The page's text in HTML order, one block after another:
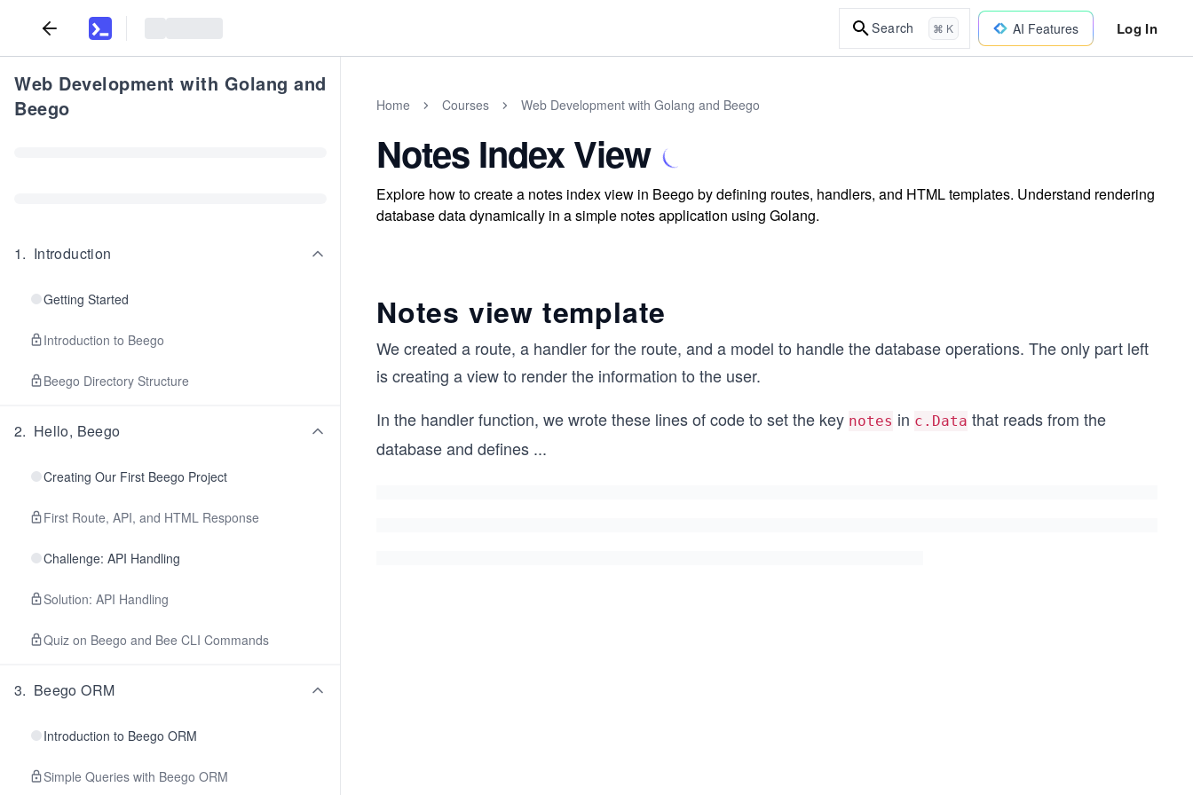
Search ⌘ K AI Features Log In
Web Development with Golang and
Beego
1. Introduction
Getting Started
Introduction to Beego
Beego Directory Structure
2. Hello, Beego
Creating Our First Beego Project
First Route, API, and HTML Response
Challenge: API Handling
Solution: API Handling
Quiz on Beego and Bee CLI Commands
3. Beego ORM
Introduction to Beego ORM
Simple Queries with Beego ORM
Home Courses Web Development with Golang and Beego
Notes Index View
Explore how to create a notes index view in Beego by defining routes, handlers, and HTML templates. Understand rendering
database data dynamically in a simple notes application using Golang.
Notes view template
We created a route, a handler for the route, and a model to handle the database operations. The only part left
is creating a view to render the information to the user.
In the handler function, we wrote these lines of code to set the key notes in c.Data that reads from the
database and defines ...